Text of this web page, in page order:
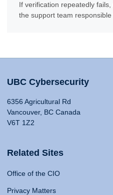
If verification repeatedly
the support team responsible
UBC Cybersecurity
6356 Agricultural Rd
Vancouver, BC Canada
V6T 1Z2
Related Sites
Office of the CIO
Privacy Matters